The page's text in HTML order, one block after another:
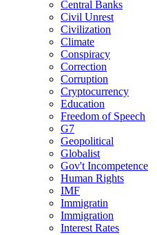
Central Banks
Civil Unrest
Civilization
Climate
Conspiracy
Correction
Corruption
Cryptocurrency
Education
Freedom of Speech
G7
Geopolitical
Globalist
Gov't Incompetence
Human Rights
IMF
Immigratin
Immigration
Interest Rates